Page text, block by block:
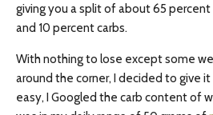
giving you a split of about 65
and 10 percent carbs.
With nothing to lose except some
around the corner, I decided to give
easy, I Googled the carb content of